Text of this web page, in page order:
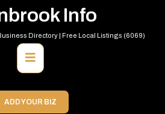
Info
Directory | Free Local Listings (6069)
Primary
Menu
ADD YOUR BIZ